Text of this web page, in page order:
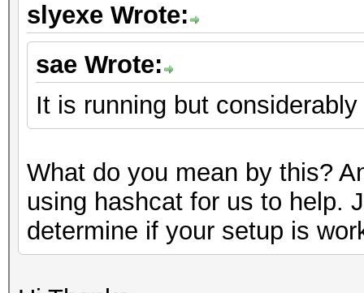
slyexe Wrote:
sae Wrote:
It is running but
What do you mean by this?
using hashcat for us to help.
determine if your setup is